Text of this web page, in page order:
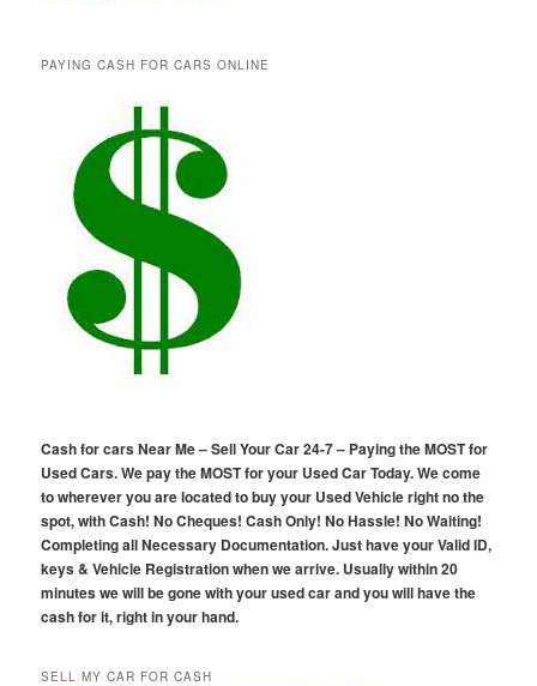
PAYING CASH FOR CARS ONLINE
Cash for cars Near Me – Sell Your Car 24-7 – Paying the MOST for
Used Cars. We pay the MOST for your Used Car Today. We come
to wherever you are located to buy your Used Vehicle right no the
spot, with Cash! No Cheques! Cash Only! No Hassle! No Waiting!
Completing all Necessary Documentation. Just have your Valid ID,
keys & Vehicle Registration when we arrive. Usually within 20
minutes we will be gone with your used car and you will have the
cash for it, right in your hand.
SELL MY CAR FOR CASH